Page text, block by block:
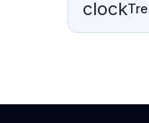
clock